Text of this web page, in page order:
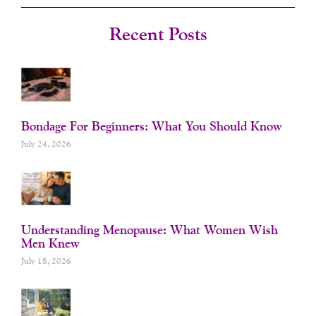
E
T
T
T
E
Recent Posts
Bondage For Beginners: What You Should Know
July 24, 2026
Understanding Menopause: What Women Wish
Men Knew
July 18, 2026